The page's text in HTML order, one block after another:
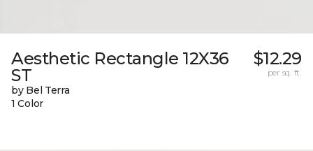
Aesthetic Rectangle 12X36
ST
by Bel Terra
1 Color
$12.29
per sq. ft.